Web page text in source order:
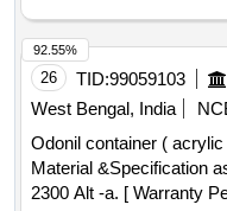
26 TID:99059103
West Bengal, India
Odonil container ( acrylic ) etc . Odonil
Material &Specification
2300 Alt -a. [ Warranty
92.55%